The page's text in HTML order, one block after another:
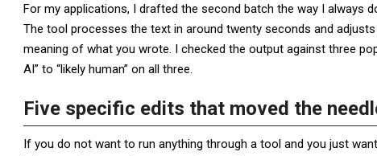
For my applications, I drafted the second batch the way I always
The tool processes the text in around twenty seconds and
meaning of what you wrote. I checked the output against three
AI” to “likely human” on all three.
Five specific edits that moved the
If you do not want to run anything through a tool and you just